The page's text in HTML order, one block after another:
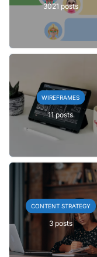
3021 posts
WIREFRAMES
11 posts
CONTENT STRATEGY
3 posts